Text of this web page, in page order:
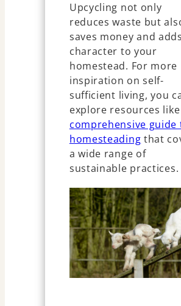
Upcycling not only
reduces waste but
saves money and adds
character to your
homestead. For more
inspiration on self-
sufficient living, you
explore resources like
comprehensive guide
homesteading that
a wide range of
sustainable practices.